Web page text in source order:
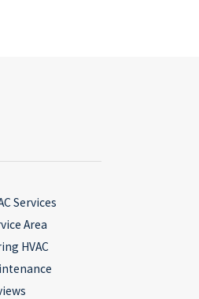
Services
Area
HVAC